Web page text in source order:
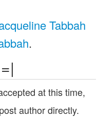
Tabbah
.
at this time,
author directly.